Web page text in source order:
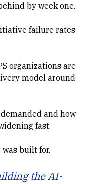
by week one.
failure rates
organizations are
model around
and how
fast.
built for.
the AI-